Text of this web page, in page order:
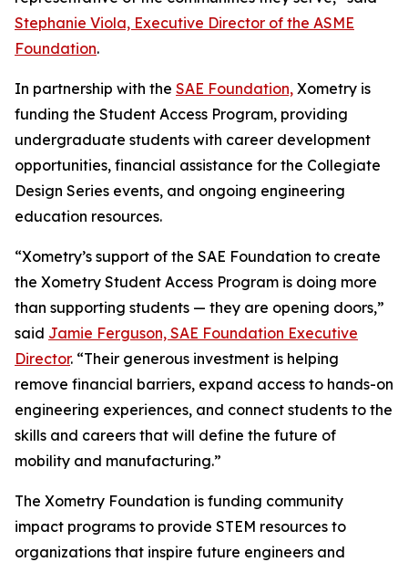
Stephanie Viola, Executive Director of the ASME
Foundation.
In partnership with the SAE Foundation, Xometry is
funding the Student Access Program, providing
undergraduate students with career development
opportunities, financial assistance for the Collegiate
Design Series events, and ongoing engineering
education resources.
“Xometry’s support of the SAE Foundation to create
the Xometry Student Access Program is doing more
than supporting students — they are opening doors,”
said Jamie Ferguson, SAE Foundation Executive
Director. “Their generous investment is helping
remove financial barriers, expand access to hands-on
engineering experiences, and connect students to the
skills and careers that will define the future of
mobility and manufacturing.”
The Xometry Foundation is funding community
impact programs to provide STEM resources to
organizations that inspire future engineers and